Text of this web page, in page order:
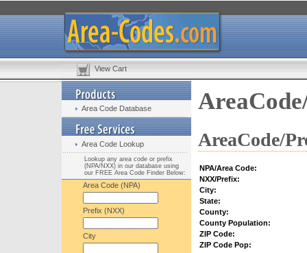
View Cart
Area Code Database
Area Code Lookup
Lookup any area code or prefix
(NPA/NXX) in our database using
our FREE Area Code Finder Below:
Area Code (NPA)
Prefix (NXX)
City
AreaCode/
NPA/Area Code:
NXX/Prefix:
City:
State:
County:
County Population:
ZIP Code:
ZIP Code Pop: